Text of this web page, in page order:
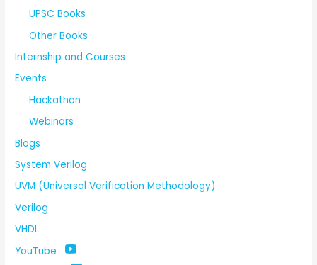
UPSC Books
Other Books
Internship and Courses
Events
Hackathon
Webinars
Blogs
System Verilog
UVM (Universal Verification Methodology)
Verilog
VHDL
YouTube